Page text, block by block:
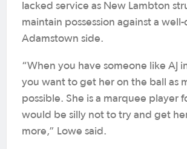
lacked service as New Lambton
maintain possession against a
Adamstown side.
“When you have someone like AJ
you want to get her on the ball as
possible. She is a marquee player
would be silly not to try and get
more,” Lowe said.